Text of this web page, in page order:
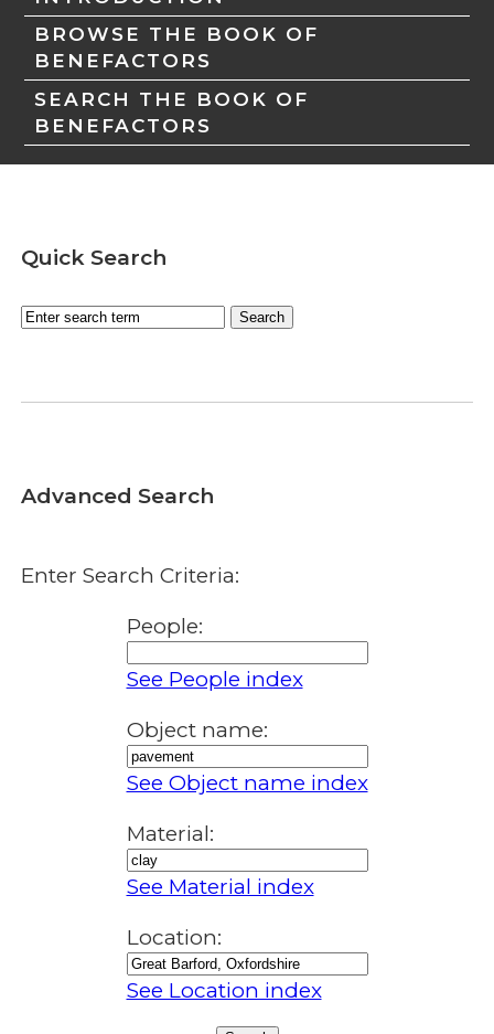
BROWSE THE BOOK OF
BENEFACTORS
SEARCH THE BOOK OF
BENEFACTORS
Quick Search
Advanced Search
Enter Search Criteria:
People:
See People index
Object name:
See Object name index
Material:
See Material index
Location:
See Location index